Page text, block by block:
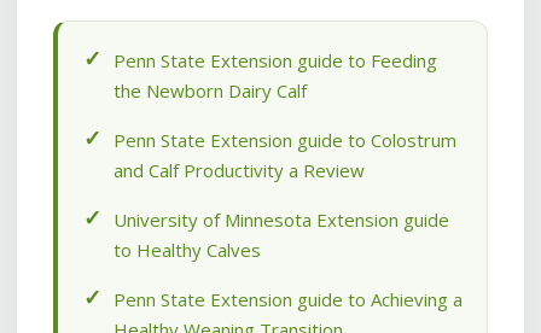
Penn State Extension guide to Feeding
the Newborn Dairy Calf
Penn State Extension guide to Colostrum
and Calf Productivity a Review
University of Minnesota Extension guide
to Healthy Calves
Penn State Extension guide to Achieving a